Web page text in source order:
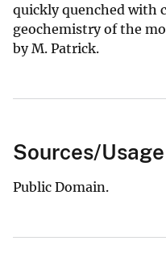
quickly quenched with
geochemistry of the
by M. Patrick.
Sources/Usage
Public Domain.